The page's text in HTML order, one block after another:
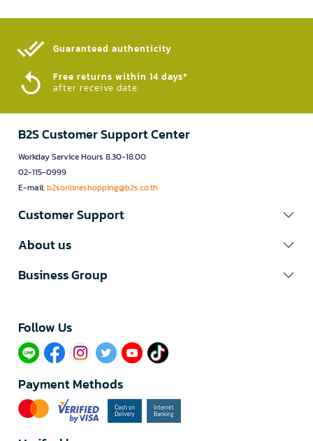
Guaranteed authenticity​
Free returns within 14 days*
after receive date
B2S Customer Support Center
Workday Service Hours 8.30-18.00
02-115-0999
E-mail:b2sonlineshopping@b2s.co.th
Customer Support
About us
Business Group
Follow Us​
Payment Methods